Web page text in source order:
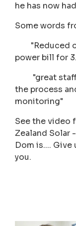
he has now
Some words
"Reduced
power bill for
"great staff,
the process
monitoring"
See the video
Zealand Solar
Dom is....
you.